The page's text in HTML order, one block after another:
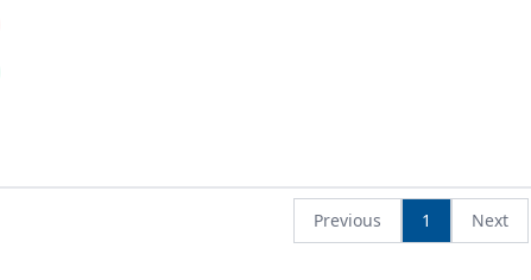
Previous 1 Next